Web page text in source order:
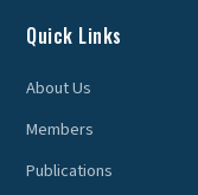
Quick Links
About Us
Members
Publications